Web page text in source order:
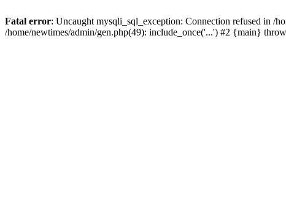
Fatal error: Uncaught mysqli_sql_exception: Connection refused in /
/home/newtimes/admin/gen.php(49): include_once('...') #2 {main}